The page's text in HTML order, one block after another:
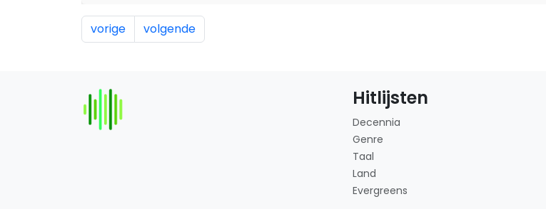
vorige volgende
Hitlijsten
Decennia
Genre
Taal
Land
Evergreens